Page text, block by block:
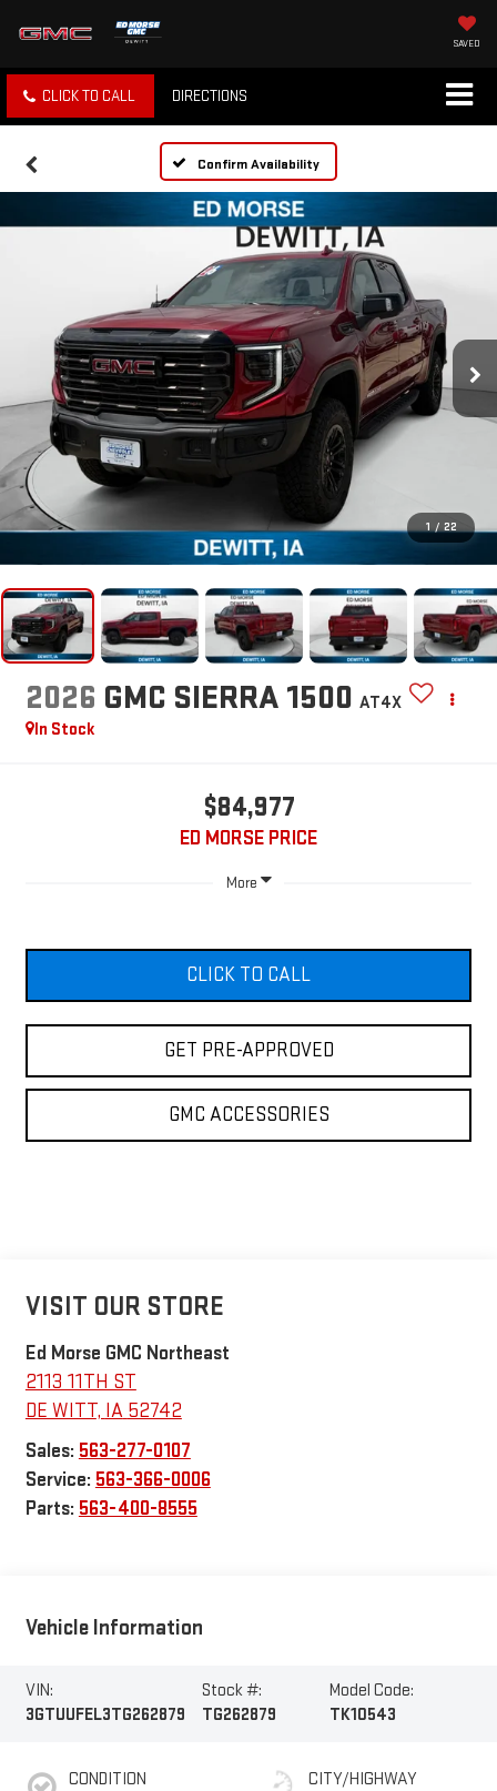
SAVED
CLICK TO CALL DIRECTIONS
Confirm Availability
1 / 22
2026 GMC SIERRA 1500 AT4X
In Stock
$84,977
ED MORSE PRICE
More
CLICK TO CALL
GET PRE-APPROVED
GMC ACCESSORIES
VISIT OUR STORE
Ed Morse GMC Northeast
2113 11TH ST
DE WITT, IA 52742
Sales: 563-277-0107
Service: 563-366-0006
Parts: 563-400-8555
Vehicle Information
VIN:
3GTUUFEL3TG262879
Stock #:
TG262879
Model Code:
TK10543
CONDITION
CITY/HIGHWAY